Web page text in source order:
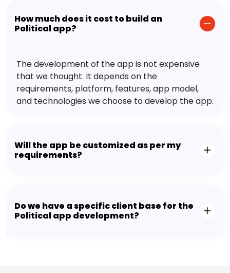
How much does it cost to build an
Political app?
The development of the app is not expensive
that we thought. It depends on the
requirements, platform, features, app model,
and technologies we choose to develop the app.
Will the app be customized as per my
requirements?
Do we have a specific client base for the
Political app development?